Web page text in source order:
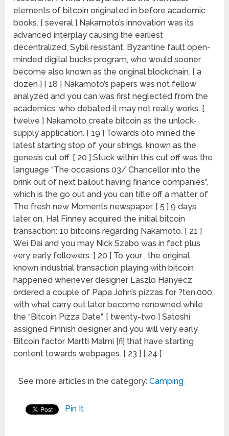
elements of bitcoin originated in before academic
books. [ several ] Nakamoto’s innovation was its
advanced interplay causing the earliest
decentralized, Sybil resistant, Byzantine fault open-
minded digital bucks program, who would sooner
become also known as the original blockchain. [ a
dozen ] [ 18 ] Nakamoto’s papers was not fellow
analyzed and you can was first neglected from the
academics, who debated it may not really works. [
twelve ] Nakamoto create bitcoin as the unlock-
supply application. [ 19 ] Towards oto mined the
latest starting stop of your strings, known as the
genesis cut off. [ 20 ] Stuck within this cut off was the
language “The occasions 03/ Chancellor into the
brink out of next bailout having finance companies”,
which is the go out and you can title off a matter of
The fresh new Moments newspaper. [ 5 ] 9 days
later on, Hal Finney acquired the initial bitcoin
transaction: 10 bitcoins regarding Nakamoto. [ 21 ]
Wei Dai and you may Nick Szabo was in fact plus
very early followers. [ 20 ] To your , the original
known industrial transaction playing with bitcoin
happened whenever designer Laszlo Hanyecz
ordered a couple of Papa John’s pizzas for ?ten,000,
with what carry out later become renowned while
the “Bitcoin Pizza Date”. [ twenty-two ] Satoshi
assigned Finnish designer and you will very early
Bitcoin factor Martti Malmi [fi] that have starting
content towards webpages. [ 23 ] [ 24 ]
See more articles in the category:Camping
Pin It